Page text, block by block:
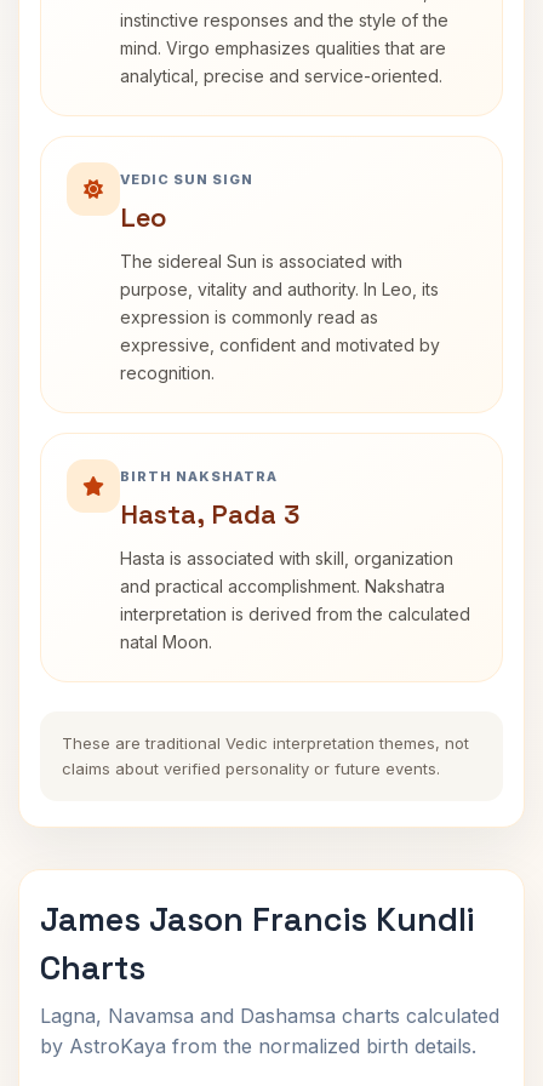
instinctive responses and the style of the
mind. Virgo emphasizes qualities that are
analytical, precise and service-oriented.
VEDIC SUN SIGN
Leo
The sidereal Sun is associated with
purpose, vitality and authority. In Leo, its
expression is commonly read as
expressive, confident and motivated by
recognition.
BIRTH NAKSHATRA
Hasta, Pada 3
Hasta is associated with skill, organization
and practical accomplishment. Nakshatra
interpretation is derived from the calculated
natal Moon.
These are traditional Vedic interpretation themes, not
claims about verified personality or future events.
James Jason Francis Kundli
Charts
Lagna, Navamsa and Dashamsa charts calculated
by AstroKaya from the normalized birth details.